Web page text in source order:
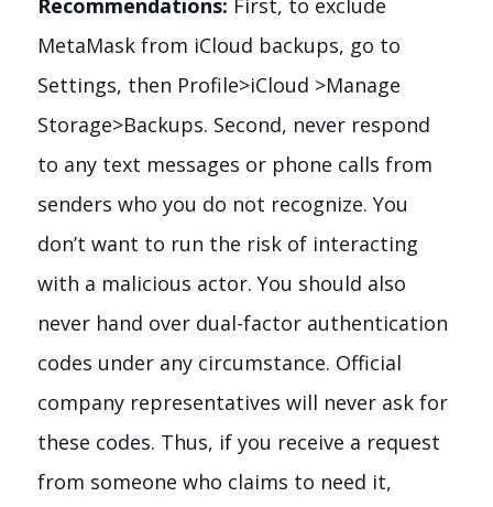
Recommendations: First, to exclude
MetaMask from iCloud backups, go to
Settings, then Profile>iCloud >Manage
Storage>Backups. Second, never respond
to any text messages or phone calls from
senders who you do not recognize. You
don’t want to run the risk of interacting
with a malicious actor. You should also
never hand over dual-factor authentication
codes under any circumstance. Official
company representatives will never ask for
these codes. Thus, if you receive a request
from someone who claims to need it,